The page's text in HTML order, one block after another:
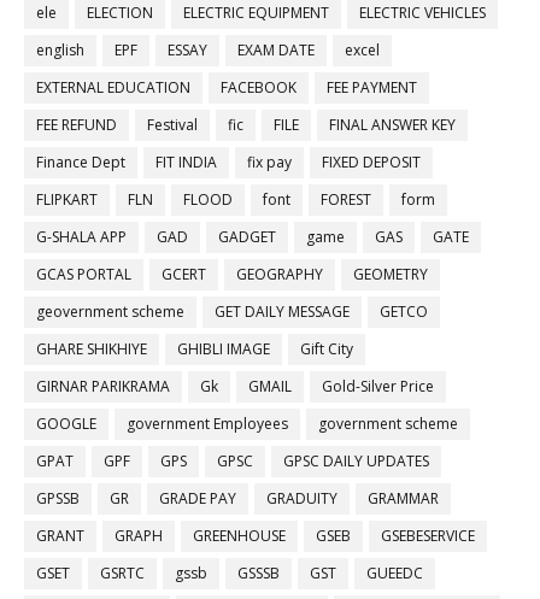
ele
ELECTION ELECTRIC EQUIPMENT
ELECTRIC VEHICLES
english
EPF ESSAY EXAM DATE
excel
EXTERNAL EDUCATION
FACEBOOK
FEE PAYMENT
FEE REFUND
Festival fic FILE
FINAL ANSWER KEY
Finance Dept
FIT INDIA fix pay
FIXED DEPOSIT
FLIPKART
FLN FLOOD font FOREST
form
G-SHALA APP
GAD GADGET game GAS
GATE
GCAS PORTAL
GCERT GEOGRAPHY
GEOMETRY
geovernment scheme
GET DAILY MESSAGE
GETCO
GHARE SHIKHIYE
GHIBLI IMAGE
Gift City
GIRNAR PARIKRAMA
Gk GMAIL
Gold-Silver Price
GOOGLE
government Employees
government scheme
GPAT
GPF GPS GPSC
GPSC DAILY UPDATES
GPSSB
GR GRADE PAY GRADUITY
GRAMMAR
GRANT
GRAPH GREENHOUSE GSEB
GSEBESERVICE
GSET
GSRTC gssb GSSSB GST
GUEEDC